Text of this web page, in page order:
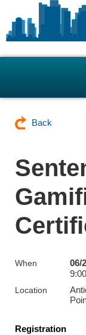
Back
When
06/
Location
Registration